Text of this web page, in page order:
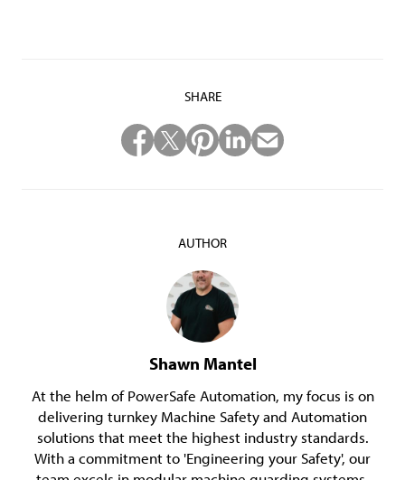
SHARE
AUTHOR
Shawn Mantel
At the helm of PowerSafe Automation, my focus is on
delivering turnkey Machine Safety and Automation
solutions that meet the highest industry standards.
With a commitment to 'Engineering your Safety', our